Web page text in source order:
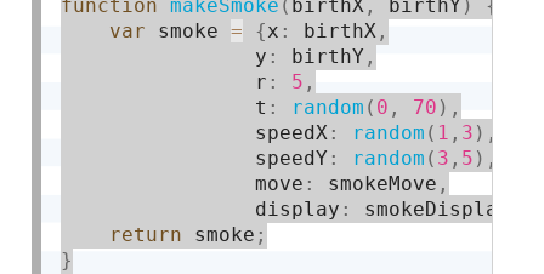
function makeSmoke ( birthX , birthY )
{
var smoke = {x : birthX ,
                y
: birthY ,
                r
: 5 ,
                t
: random ( 0 , 70 ) ,
                speedX
: random ( 1 , 3 ) ,
                speedY
: random ( 3 , 5 ) ,
                move
: smokeMove ,
                display
: smokeDisplay
return smoke ;
}